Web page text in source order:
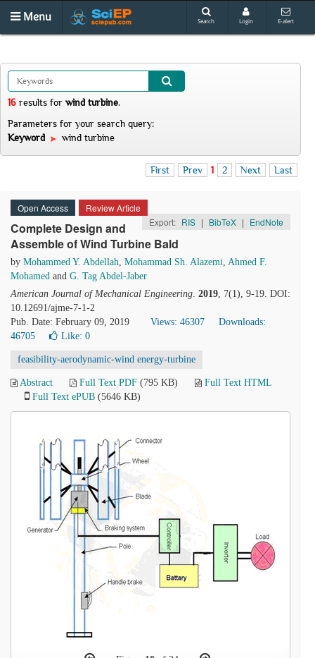
Menu Search Login E-alert
16 results for wind turbine.
Parameters for your search query:
Keyword
wind turbine
First Prev 1 2 Next Last
Open Access
Review Article
Export: RIS | BibTeX | EndNote
Complete Design and
Assemble of Wind Turbine Bald
by Mohammed Y. Abdellah, Mohammad Sh. Alazemi, Ahmed F.
Mohamed and G. Tag Abdel-Jaber
American Journal of Mechanical Engineering. 2019, 7(1), 9-19. DOI:
10.12691/ajme-7-1-2
Pub. Date: February 09, 2019
Views: 46307
Downloads:
46705
Like: 0
feasibility-aerodynamic-wind energy-turbine
Abstract Full Text PDF (795 KB)
Full Text HTML
Full Text ePUB (5646 KB)